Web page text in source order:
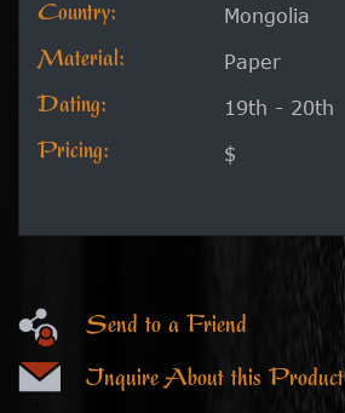
Country: Mongolia
Material: Paper
Dating: 19th - 20th
Pricing: $
Send to a Friend
Inquire About this Product